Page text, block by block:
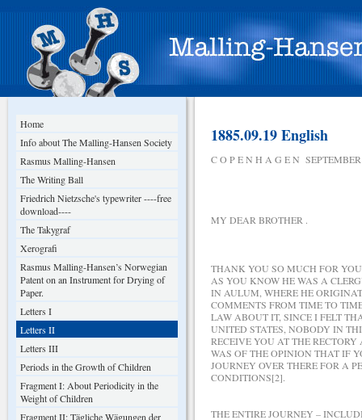
Home
Info about The Malling-Hansen Society
Rasmus Malling-Hansen
The Writing Ball
Friedrich Nietzsche's typewriter ----free
download----
The Takygraf
Xerografi
Rasmus Malling-Hansen’s Norwegian
Patent on an Instrument for Drying of
Paper.
Letters I
Letters II
Letters III
Periods in the Growth of Children
Fragment I: About Periodicity in the
Weight of Children
Fragment II: Tägliche Wägungen der
1885.09.19 English
C O P E N H A G E N SEPTEMBER
MY DEAR BROTHER .
THANK YOU SO MUCH FOR
AS YOU KNOW HE WAS A
IN AULUM, WHERE HE
COMMENTS FROM TIME TO
LAW ABOUT IT, SINCE I FELT
UNITED STATES, NOBODY IN
RECEIVE YOU AT THE
WAS OF THE OPINION THAT IF
JOURNEY OVER THERE FOR A
CONDITIONS[2].
THE ENTIRE JOURNEY –